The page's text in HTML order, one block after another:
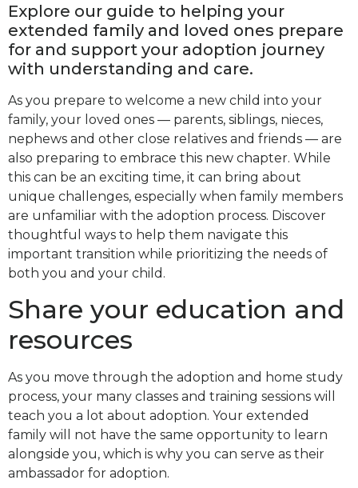
Explore our guide to helping your
extended family and loved ones prepare
for and support your adoption journey
with understanding and care.
As you prepare to welcome a new child into your
family, your loved ones — parents, siblings, nieces,
nephews and other close relatives and friends — are
also preparing to embrace this new chapter. While
this can be an exciting time, it can bring about
unique challenges, especially when family members
are unfamiliar with the adoption process. Discover
thoughtful ways to help them navigate this
important transition while prioritizing the needs of
both you and your child.
Share your education and
resources
As you move through the adoption and home study
process, your many classes and training sessions will
teach you a lot about adoption. Your extended
family will not have the same opportunity to learn
alongside you, which is why you can serve as their
ambassador for adoption.